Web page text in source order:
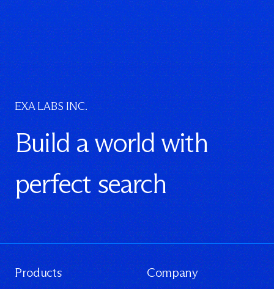
EXA LABS INC.
Build a world with
perfect search
Products Company